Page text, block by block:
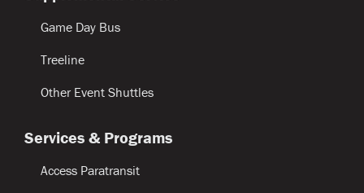
Game Day Bus
Treeline
Other Event Shuttles
Services & Programs
Access Paratransit